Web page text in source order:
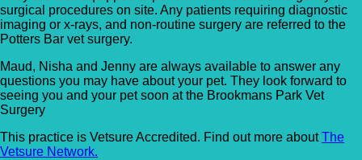
surgical procedures on site. Any patients requiring diagnostic
imaging or x-rays, and non-routine surgery are referred to the
Potters Bar vet surgery.
Maud, Nisha and Jenny are always available to answer any
questions you may have about your pet. They look forward to
seeing you and your pet soon at the Brookmans Park Vet
Surgery
This practice is Vetsure Accredited. Find out more aboutThe
Vetsure Network.